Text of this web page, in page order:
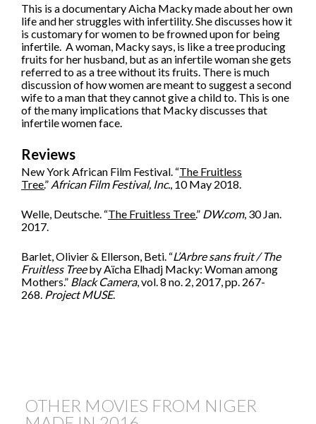
This is a documentary Aicha Macky made about her own
life and her struggles with infertility. She discusses how it
is customary for women to be frowned upon for being
infertile. A woman, Macky says, is like a tree producing
fruits for her husband, but as an infertile woman she gets
referred to as a tree without its fruits. There is much
discussion of how women are meant to suggest a second
wife to a man that they cannot give a child to. This is one
of the many implications that Macky discusses that
infertile women face.
Reviews
New York African Film Festival. “The Fruitless
Tree.” African Film Festival, Inc. , 10 May 2018.
Welle, Deutsche. “The Fruitless Tree.” DW.com, 30 Jan.
2017.
Barlet, Olivier & Ellerson, Beti. “L’Arbre sans fruit / The
Fruitless Treeby Aïcha Elhadj Macky: Woman among
Mothers.” Black Camera, vol. 8 no. 2, 2017, pp. 267-
268. Project MUSE.
OTHER MOVIES FROM NIGER